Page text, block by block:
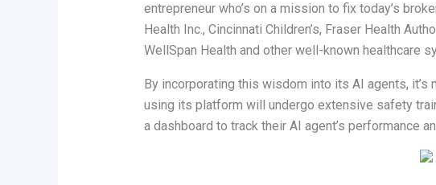
entrepreneur who’s on a mission to fix today’s
Health Inc., Cincinnati Children’s, Fraser Health
WellSpan Health and other well-known healthcare
By incorporating this wisdom into its AI agents,
using its platform will undergo extensive safety
a dashboard to track their AI agent’s performance